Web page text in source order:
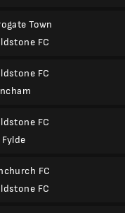
Town
FC
FC
FC
Fylde
FC
FC